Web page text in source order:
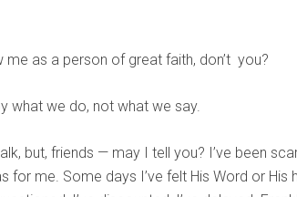
as a person of great faith, don’t you?
what we do, not what we say.
but, friends — may I tell you? I’ve been
for me. Some days I’ve felt His Word or His